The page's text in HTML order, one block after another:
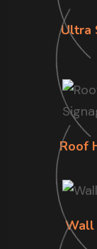
Ultra
Roof
Wall